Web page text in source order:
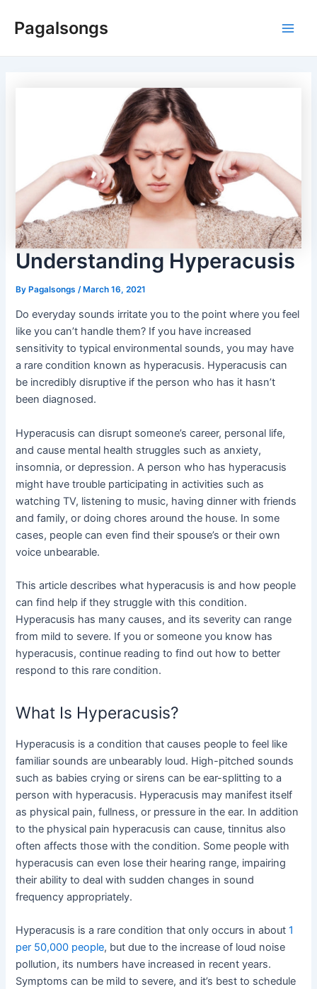
Pagalsongs
Understanding Hyperacusis
ByPagalsongs /March 16, 2021
Do everyday sounds irritate you to the point where you feel
like you can’t handle them? If you have increased
sensitivity to typical environmental sounds, you may have
a rare condition known as hyperacusis. Hyperacusis can
be incredibly disruptive if the person who has it hasn’t
been diagnosed.
Hyperacusis can disrupt someone’s career, personal life,
and cause mental health struggles such as anxiety,
insomnia, or depression. A person who has hyperacusis
might have trouble participating in activities such as
watching TV, listening to music, having dinner with friends
and family, or doing chores around the house. In some
cases, people can even find their spouse’s or their own
voice unbearable.
This article describes what hyperacusis is and how people
can find help if they struggle with this condition.
Hyperacusis has many causes, and its severity can range
from mild to severe. If you or someone you know has
hyperacusis, continue reading to find out how to better
respond to this rare condition.
What Is Hyperacusis?
Hyperacusis is a condition that causes people to feel like
familiar sounds are unbearably loud. High-pitched sounds
such as babies crying or sirens can be ear-splitting to a
person with hyperacusis. Hyperacusis may manifest itself
as physical pain, fullness, or pressure in the ear. In addition
to the physical pain hyperacusis can cause, tinnitus also
often affects those with the condition. Some people with
hyperacusis can even lose their hearing range, impairing
their ability to deal with sudden changes in sound
frequency appropriately.
Hyperacusis is a rare condition that only occurs in about1
per 50,000 people, but due to the increase of loud noise
pollution, its numbers have increased in recent years.
Symptoms can be mild to severe, and it’s best to schedule